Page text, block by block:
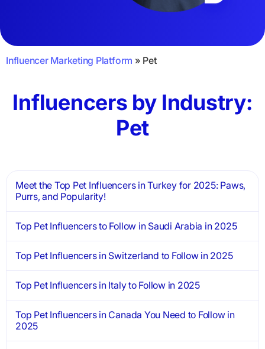
Influencer Marketing Platform » Pet
Influencers by Industry:
Pet
Meet the Top Pet Influencers in Turkey for 2025: Paws,
Purrs, and Popularity!
Top Pet Influencers to Follow in Saudi Arabia in 2025
Top Pet Influencers in Switzerland to Follow in 2025
Top Pet Influencers in Italy to Follow in 2025
Top Pet Influencers in Canada You Need to Follow in
2025